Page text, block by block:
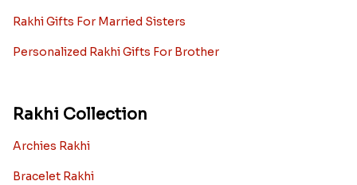
Rakhi Gifts For Married Sisters
Personalized Rakhi Gifts For Brother
Rakhi Collection
Archies Rakhi
Bracelet Rakhi